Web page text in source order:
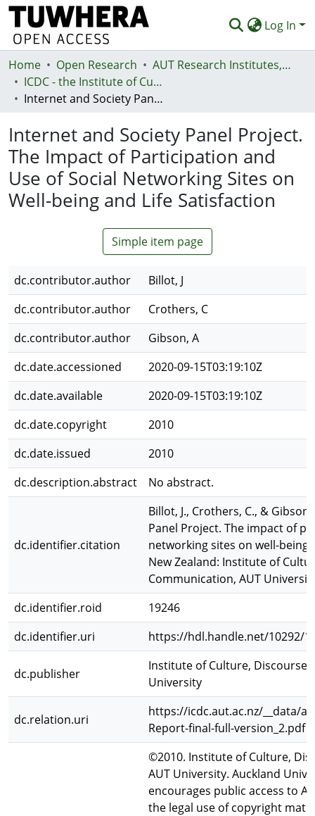
Log In
Communities & Collections
Browse
Deposit
Help
Home Open Research
AUT Research Institutes, Centres and Networks
ICDC - the Institute of Culture, Discourse and Communication
Internet and Society Panel Project. The Impact of Participation and Use of Social Networking Sites on Well-being and Life Satisfaction
Internet and Society Panel Project.
The Impact of Participation and
Use of Social Networking Sites on
Well-being and Life Satisfaction
Simple item page
dc.contributor.author
Billot, J
dc.contributor.author
Crothers, C
dc.contributor.author
Gibson, A
dc.date.accessioned
2020-09-15T03:19:10Z
dc.date.available
2020-09-15T03:19:10Z
dc.date.copyright
2010
dc.date.issued
2010
dc.description.abstract
No abstract.
dc.identifier.citation
Billot, J., Crothers, C., &
Panel Project. The impact of
networking sites on well-being
New Zealand: Institute of
Communication, AUT
dc.identifier.roid
19246
dc.identifier.uri
https://hdl.handle.net/10292/
dc.publisher
Institute of Culture, Discourse
University
dc.relation.uri
https://icdc.aut.ac.nz/__data/
Report-final-full-version_2.pdf
©2010. Institute of Culture,
AUT University. Auckland
encourages public access to
the legal use of copyright